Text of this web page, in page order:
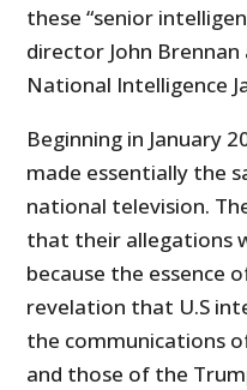
these “senior
director John
National Intelligence
Beginning in January
made essentially the
national television.
that their allegations
because the essence
revelation that U.S
the communications
and those of the